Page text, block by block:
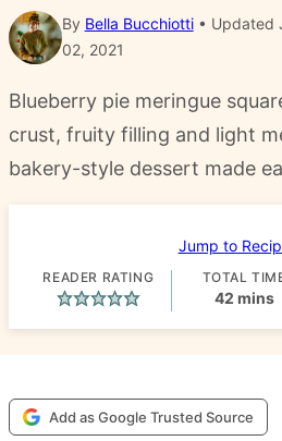
By Bella Bucchiotti
Updated
02, 2021
Blueberry pie meringue
crust, fruity filling and light
bakery-style dessert made
Jump to
READER RATING TOTAL
42 mins
Add as Google Trusted Source